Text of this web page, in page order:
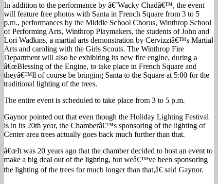
In addition to the performance by â€˜Wacky Chadâ€™, the event
will feature free photos with Santa in French Square from 3 to 5
p.m., performances by the Middle School Chorus, Winthrop School
of Performing Arts, Winthrop Playmakers, the students of John and
Lori Wadkins, a martial arts demonstration by Cervizziâ€™s Martial
Arts and caroling with the Girls Scouts. The Winthrop Fire
Department will also be exhibiting its new fire engine, during a
â€œBlessing of the Engine, to take place in French Square and
theyâ€™ll of course be bringing Santa to the Square at 5:00 for the
traditional lighting of the trees.
The entire event is scheduled to take place from 3 to 5 p.m.
Gaynor pointed out that even though the Holiday Lighting Festival
is in its 20th year, the Chamberâ€™s sponsoring of the lighting of
Center area trees actually goes back much further than that.
â€œIt was 20 years ago that the chamber decided to host an event to
make a big deal out of the lighting, but weâ€™ve been sponsoring
the lighting of the trees for much longer than that,â€ said Gaynor.